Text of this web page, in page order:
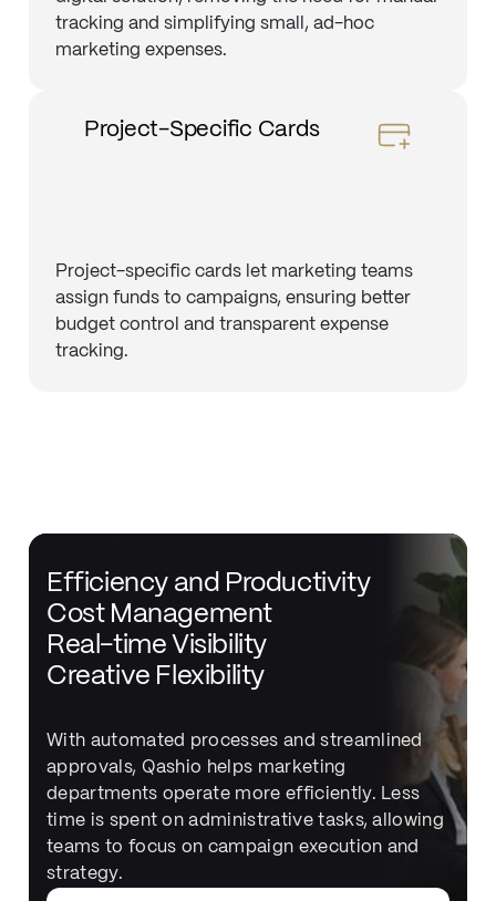
tracking and simplifying small, ad-hoc
marketing expenses.
Project-Specific Cards
Project-specific cards let marketing teams
assign funds to campaigns, ensuring better
budget control and transparent expense
tracking.
Efficiency and Productivity
Cost Management
Real-time Visibility
Creative Flexibility
With automated processes and streamlined
approvals, Qashio helps marketing
departments operate more efficiently. Less
time is spent on administrative tasks, allowing
teams to focus on campaign execution and
strategy.